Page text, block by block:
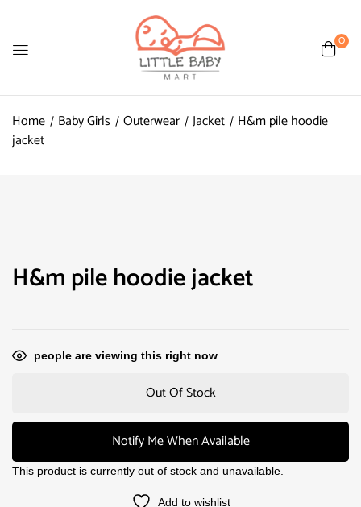
0
Home Baby Girls Outerwear Jacket
H&m pile hoodie
jacket
H&m pile hoodie jacket
people are viewing this right now
Out Of Stock
Notify Me When Available
This product is currently out of stock and unavailable.
Add to wishlist